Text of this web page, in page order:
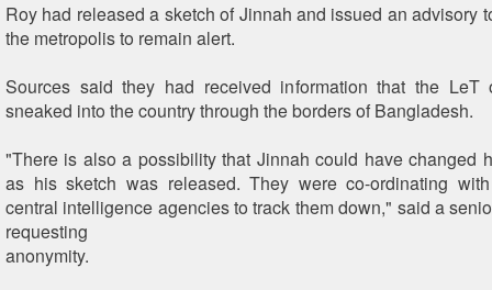
Roy had released a sketch of Jinnah and issued an advisory
the metropolis to remain alert.
Sources said they had received information that the LeT
sneaked into the country through the borders of Bangladesh.
"There is also a possibility that Jinnah could have changed
as his sketch was released. They were co-ordinating
central intelligence agencies to track them down," said a
requesting
anonymity.